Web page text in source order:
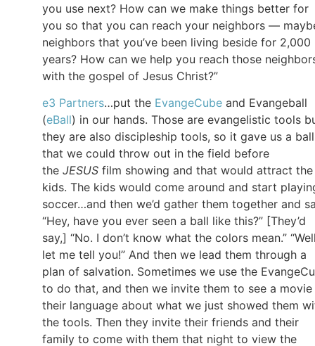
you use next? How can we make things better for
you so that you can reach your neighbors —
neighbors that you’ve been living beside for 2,000
years? How can we help you reach those
with the gospel of Jesus Christ?”
e3 Partners…put the EvangeCube and Evangeball
(eBall) in our hands. Those are evangelistic tools
they are also discipleship tools, so it gave us a ball
that we could throw out in the field before
the JESUS film showing and that would attract the
kids. The kids would come around and start
soccer…and then we’d gather them together and
“Hey, have you ever seen a ball like this?” [They’d
say,] “No. I don’t know what the colors mean.”
let me tell you!” And then we lead them through a
plan of salvation. Sometimes we use the
to do that, and then we invite them to see a movie
their language about what we just showed them
the tools. Then they invite their friends and their
family to come with them that night to view the